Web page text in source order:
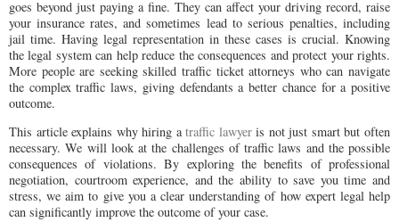
goes beyond just paying a fine. They can affect your driving record, raise
your insurance rates, and sometimes lead to serious penalties, including
jail time. Having legal representation in these cases is crucial. Knowing
the legal system can help reduce the consequences and protect your rights.
More people are seeking skilled traffic ticket attorneys who can navigate
the complex traffic laws, giving defendants a better chance for a positive
outcome.
This article explains why hiring atraffic lawyeris not just smart but often
necessary. We will look at the challenges of traffic laws and the possible
consequences of violations. By exploring the benefits of professional
negotiation, courtroom experience, and the ability to save you time and
stress, we aim to give you a clear understanding of how expert legal help
can significantly improve the outcome of your case.